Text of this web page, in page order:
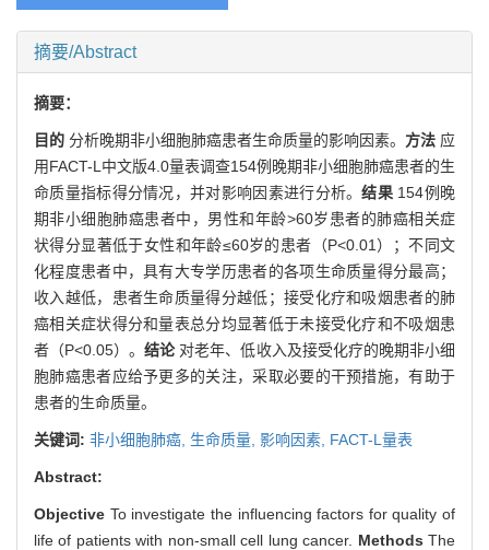
摘要/Abstract
摘要：
目的 分析晚期非小细胞肺癌患者生命质量的影响因素。 方法 应
用FACT-L中文版4.0量表调查154例晚期非小细胞肺癌患者的生
命质量指标得分情况，并对影响因素进行分析。结果 154例晚
期非小细胞肺癌患者中，男性和年龄>60岁患者的肺癌相关症
状得分显著低于女性和年龄≤60岁的患者（P<0.01）；不同文
化程度患者中，具有大专学历患者的各项生命质量得分最高；
收入越低，患者生命质量得分越低；接受化疗和吸烟患者的肺
癌相关症状得分和量表总分均显著低于未接受化疗和不吸烟患
者（P<0.05）。结论 对老年、低收入及接受化疗的晚期非小细
胞肺癌患者应给予更多的关注，采取必要的干预措施，有助于
患者的生命质量。
关键词: 非小细胞肺癌, 生命质量, 影响因素, FACT-L量表
Abstract:
Objective To investigate the influencing factors for quality of
life of patients with non-small cell lung cancer. MethodsThe